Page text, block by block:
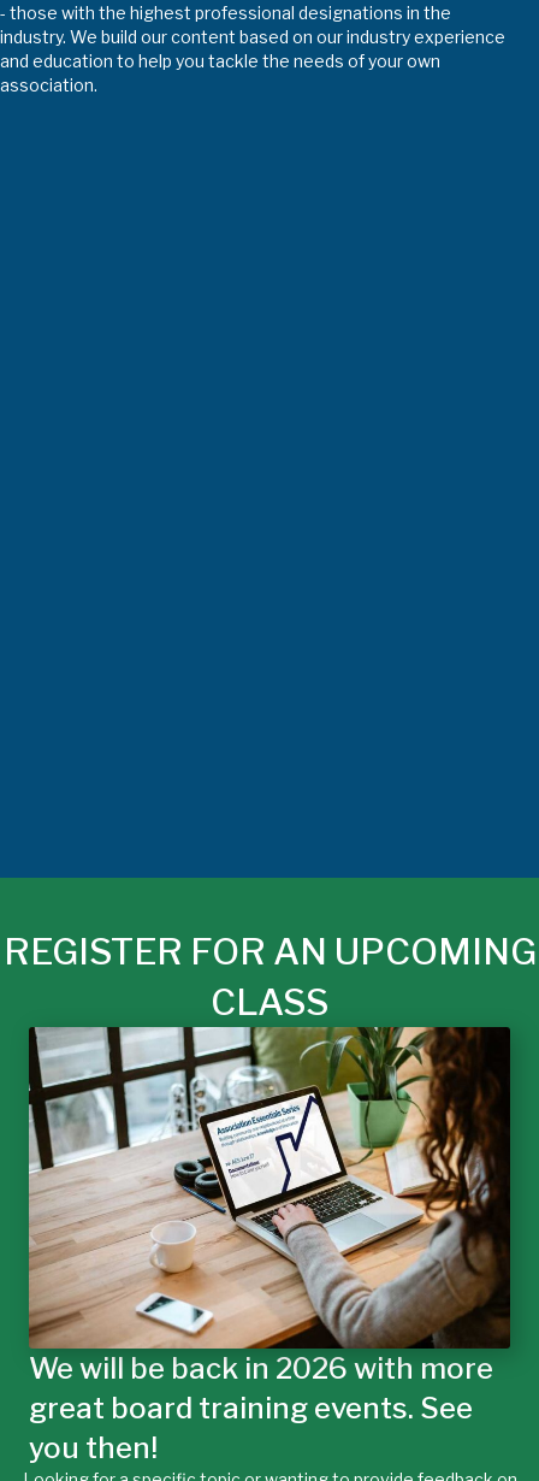
- those with the highest professional designations in the
industry. We build our content based on our industry experience
and education to help you tackle the needs of your own
association.
REGISTER FOR AN UPCOMING
CLASS
We will be back in 2026 with more
great board training events. See
you then!